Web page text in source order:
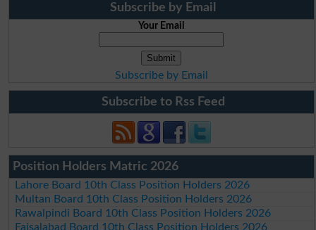
Subscribe by Email
Your Email
Subscribe by Email
Subscribe to Rss Feed
Position Holders Matric 2026
Lahore Board 10th Class Position Holders 2026
Multan Board 10th Class Position Holders 2026
Rawalpindi Board 10th Class Position Holders 2026
Faisalabad Board 10th Class Position Holders 2026